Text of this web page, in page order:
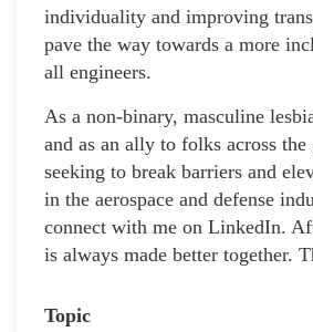
individuality and improving
pave the way towards a more
all engineers.
As a non-binary, masculine
and as an ally to folks across
seeking to break barriers and
in the aerospace and defense
connect with me on LinkedIn.
is always made better together.
Topic